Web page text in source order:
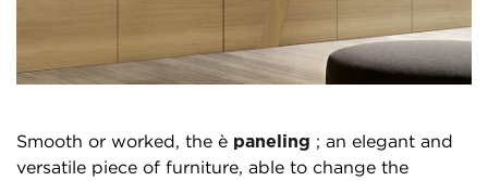
Smooth or worked, the è paneling ; an elegant and
versatile piece of furniture, able to change the